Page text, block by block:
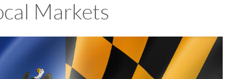
Markets